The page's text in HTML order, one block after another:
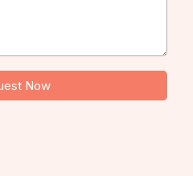
Now